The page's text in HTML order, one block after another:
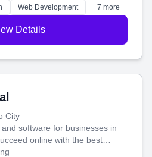
Web Development +7 more
Details
City
software for businesses in
online with the best
approach. Let's make